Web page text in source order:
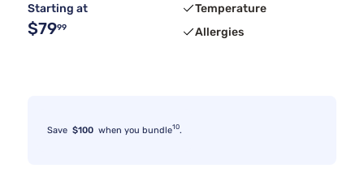
Starting at
$7999
Temperature
Allergies
Save $100 when you bundle10.